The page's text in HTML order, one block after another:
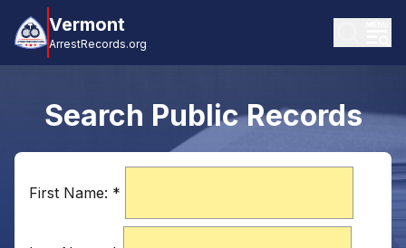
Vermont
ArrestRecords.org
Search Public Records
First Name: *